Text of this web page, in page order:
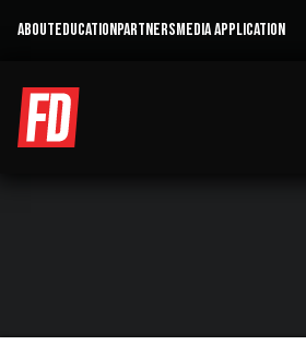
ABOUTEDUCATIONPARTNERSMEDIA APPLICATION